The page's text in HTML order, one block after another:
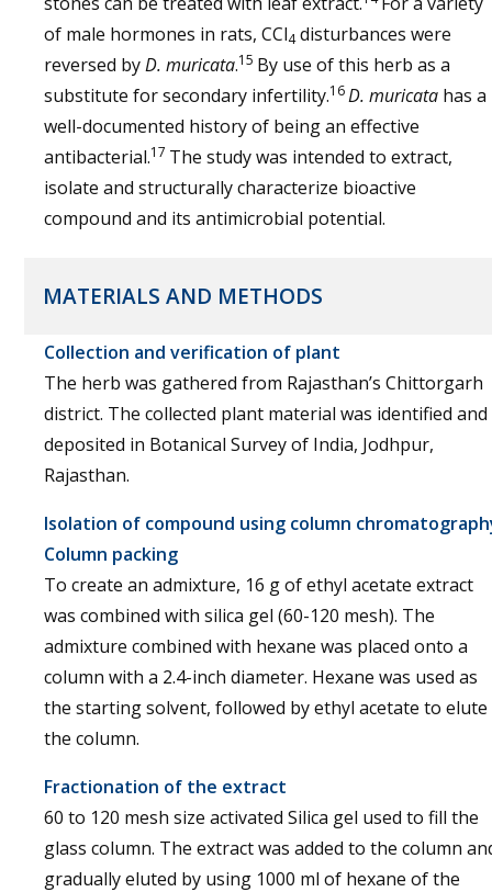
of male hormones in rats, CCl4 disturbances were
reversed byD. muricata.15 By use of this herb as a
substitute for secondary infertility.16D. muricata has a
well-documented history of being an effective
antibacterial.17 The study was intended to extract,
isolate and structurally characterize bioactive
compound and its antimicrobial potential.
MATERIALS AND METHODS
Collection and verification of plant
The herb was gathered from Rajasthan’s Chittorgarh
district. The collected plant material was identified and
deposited in Botanical Survey of India, Jodhpur,
Rajasthan.
Isolation of compound using column
Column packing
To create an admixture, 16 g of ethyl acetate extract
was combined with silica gel (60-120 mesh). The
admixture combined with hexane was placed onto a
column with a 2.4-inch diameter. Hexane was used as
the starting solvent, followed by ethyl acetate to elute
the column.
Fractionation of the extract
60 to 120 mesh size activated Silica gel used to fill the
glass column. The extract was added to the column
gradually eluted by using 1000 ml of hexane of the